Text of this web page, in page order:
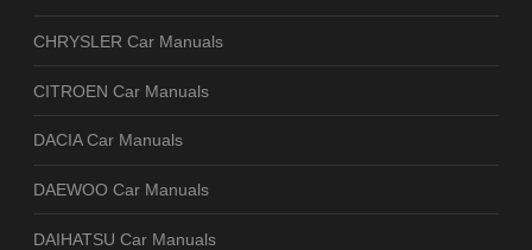
CHRYSLER Car Manuals
CITROEN Car Manuals
DACIA Car Manuals
DAEWOO Car Manuals
DAIHATSU Car Manuals